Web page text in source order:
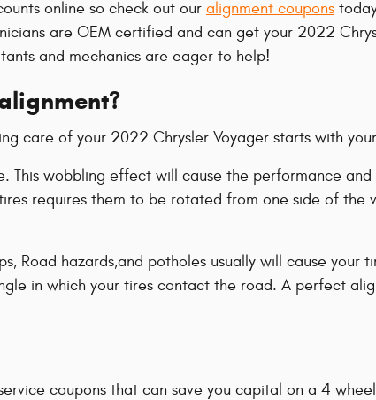
online so check out our alignment coupons
are OEM certified and can get your 2022
and mechanics are eager to help!
care of your 2022 Chrysler Voyager starts with
This wobbling effect will cause the performance
requires them to be rotated from one side of
Road hazards,and potholes usually will cause your
in which your tires contact the road. A perfect
coupons that can save you capital on a 4